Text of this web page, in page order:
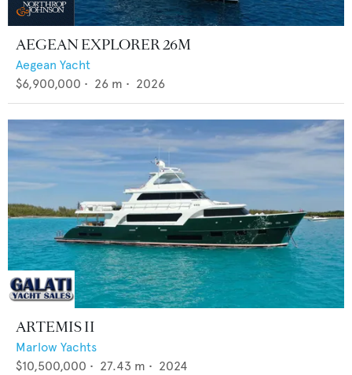
AEGEAN EXPLORER 26M
Aegean Yacht
$6,900,000 • 26 m • 2026
ARTEMIS II
Marlow Yachts
$10,500,000 • 27.43 m • 2024